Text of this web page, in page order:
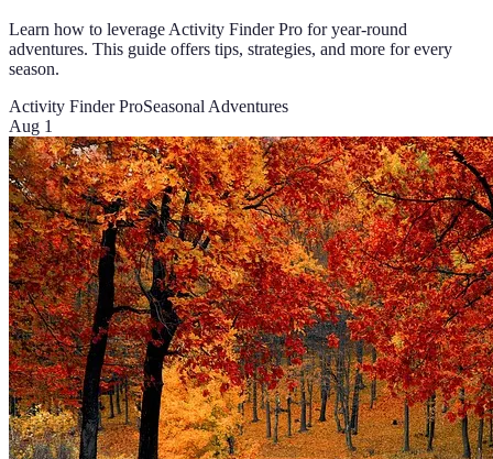
Learn how to leverage Activity Finder Pro for year-round
adventures. This guide offers tips, strategies, and more for every
season.
Activity Finder ProSeasonal Adventures
Aug 1